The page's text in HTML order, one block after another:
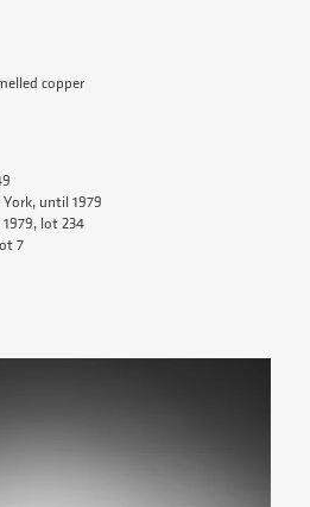
copper
until 1979
1979, lot 234
7